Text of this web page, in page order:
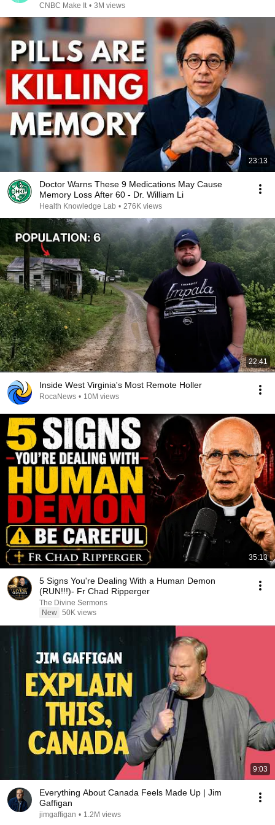
CNBC Make It • 3M views
23:13
Doctor Warns These 9 Medications May Cause
Memory Loss After 60 - Dr. William Li
Health Knowledge Lab • 276K views
22:41
Inside West Virginia's Most Remote Holler
RocaNews • 10M views
35:13
5 Signs You're Dealing With a Human Demon
(RUN!!!)- Fr Chad Ripperger
The Divine Sermons
New 50K views
9:03
Everything About Canada Feels Made Up | Jim
Gaffigan
jimgaffigan • 1.2M views